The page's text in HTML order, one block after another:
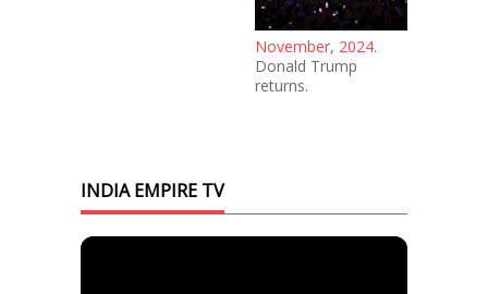
November, 2024.
Donald Trump
returns.
INDIA EMPIRE TV